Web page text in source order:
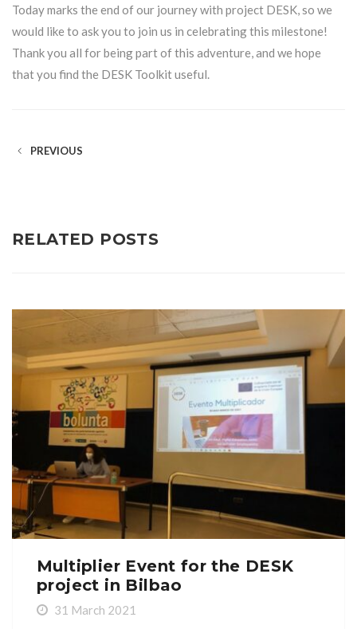
Today marks the end of our journey with project DESK, so we
would like to ask you to join us in celebrating this milestone!
Thank you all for being part of this adventure, and we hope
that you find the DESK Toolkit useful.
PREVIOUS
RELATED POSTS
Multiplier Event for the DESK
project in Bilbao
31 March 2021